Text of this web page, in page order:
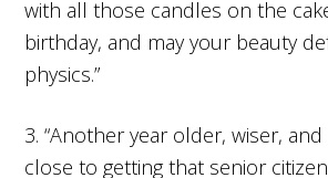
with all those candles on the
birthday, and may your beauty
physics.”
3. “Another year older, wiser,
close to getting that senior